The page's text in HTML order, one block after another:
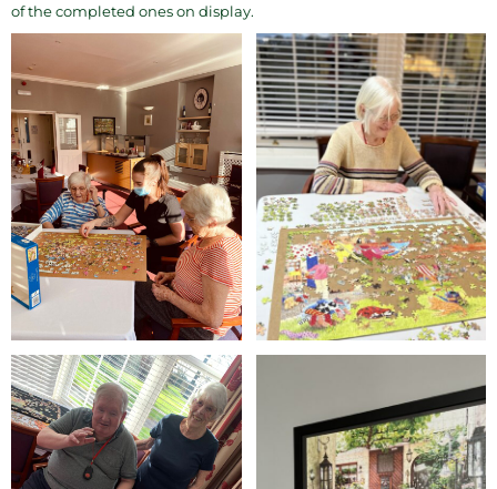
of the completed ones on display.